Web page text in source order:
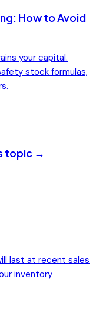
How to Avoid
your capital.
stock formulas,
topic →
last at recent sales
inventory